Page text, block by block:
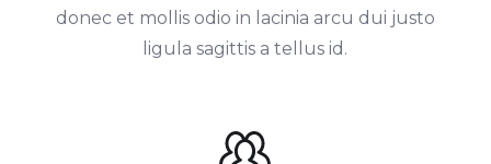
donec et mollis odio in lacinia arcu dui justo
ligula sagittis a tellus id.